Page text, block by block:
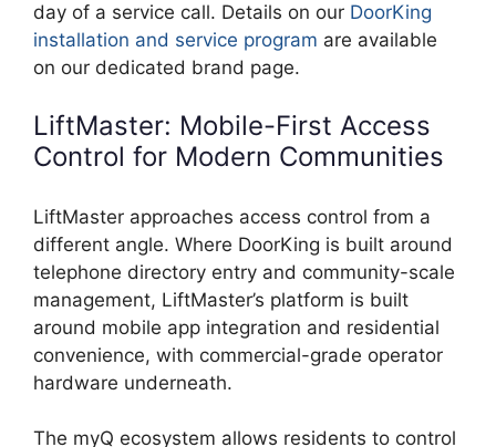
day of a service call. Details on our DoorKing
installation and service program are available
on our dedicated brand page.
LiftMaster: Mobile-First Access
Control for Modern Communities
LiftMaster approaches access control from a
different angle. Where DoorKing is built around
telephone directory entry and community-scale
management, LiftMaster’s platform is built
around mobile app integration and residential
convenience, with commercial-grade operator
hardware underneath.
The myQ ecosystem allows residents to control